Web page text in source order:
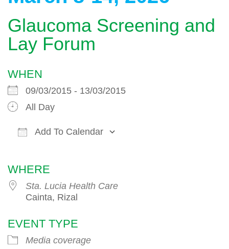
Glaucoma Screening and
Lay Forum
WHEN
09/03/2015 - 13/03/2015
All Day
Add To Calendar
WHERE
Sta. Lucia Health Care
Cainta, Rizal
EVENT TYPE
Media coverage